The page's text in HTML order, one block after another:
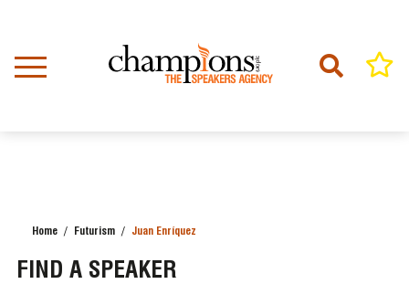
content
Home Futurism Juan Enríquez
FIND A SPEAKER